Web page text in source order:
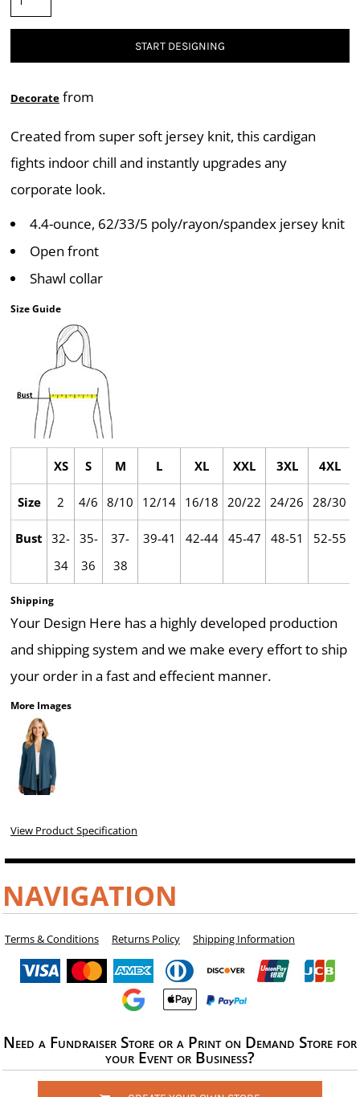
START DESIGNING
Decorate from
Created from super soft jersey knit, this cardigan
fights indoor chill and instantly upgrades any
corporate look.
4.4-ounce, 62/33/5 poly/rayon/spandex jersey knit
Open front
Shawl collar
Size Guide
XS S M L XL XXL 3XL 4XL
Size 2 4/6 8/10 12/14 16/18 20/22 24/26 28/30
Bust 32-
34
35-
36
37-
38
39-41 42-44 45-47 48-51 52-55
Shipping
Your Design Here has a highly developed production
and shipping system and we make every effort to ship
your order in a fast and effecient manner.
More Images
View Product Specification
NAVIGATION
Terms & Conditions Returns Policy Shipping Information
Need a Fundraiser Store or a Print on Demand Store for
your Event or Business?